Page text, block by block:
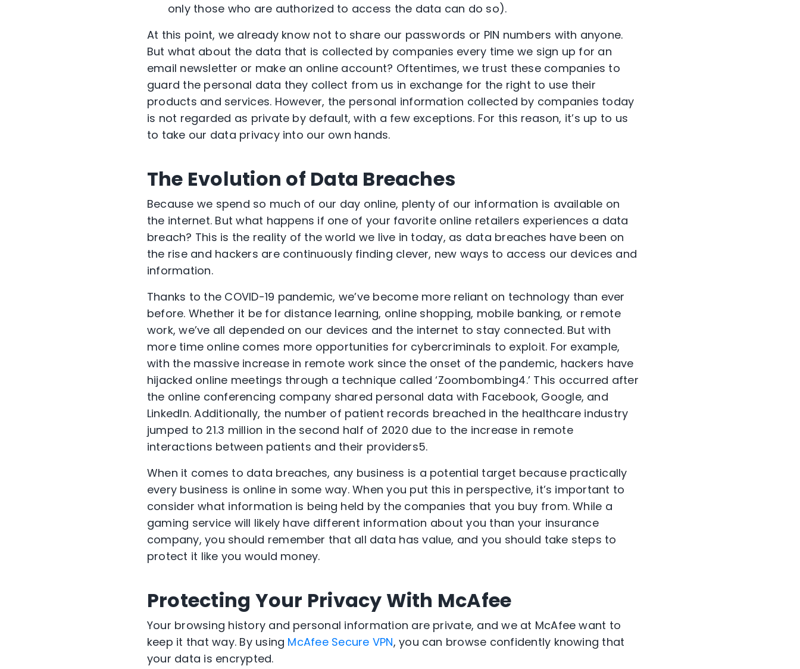
only those who are authorized to access the data can do so).
At this point, we already know not to share our passwords or PIN numbers with anyone.
But what about the data that is collected by companies every time we sign up for an
email newsletter or make an online account? Oftentimes, we trust these companies to
guard the personal data they collect from us in exchange for the right to use their
products and services. However, the personal information collected by companies today
is not regarded as private by default, with a few exceptions. For this reason, it’s up to us
to take our data privacy into our own hands.
The Evolution of Data Breaches
Because we spend so much of our day online, plenty of our information is available on
the internet. But what happens if one of your favorite online retailers experiences a data
breach? This is the reality of the world we live in today, as data breaches have been on
the rise and hackers are continuously finding clever, new ways to access our devices and
information.
Thanks to the COVID-19 pandemic, we’ve become more reliant on technology than ever
before. Whether it be for distance learning, online shopping, mobile banking, or remote
work, we’ve all depended on our devices and the internet to stay connected. But with
more time online comes more opportunities for cybercriminals to exploit. For example,
with the massive increase in remote work since the onset of the pandemic, hackers have
hijacked online meetings through a technique called ‘Zoombombing4.’ This occurred after
the online conferencing company shared personal data with Facebook, Google, and
LinkedIn. Additionally, the number of patient records breached in the healthcare industry
jumped to 21.3 million in the second half of 2020 due to the increase in remote
interactions between patients and their providers5.
When it comes to data breaches, any business is a potential target because practically
every business is online in some way. When you put this in perspective, it’s important to
consider what information is being held by the companies that you buy from. While a
gaming service will likely have different information about you than your insurance
company, you should remember that all data has value, and you should take steps to
protect it like you would money.
Protecting Your Privacy With McAfee
Your browsing history and personal information are private, and we at McAfee want to
keep it that way. By using McAfee Secure VPN, you can browse confidently knowing that
your data is encrypted.